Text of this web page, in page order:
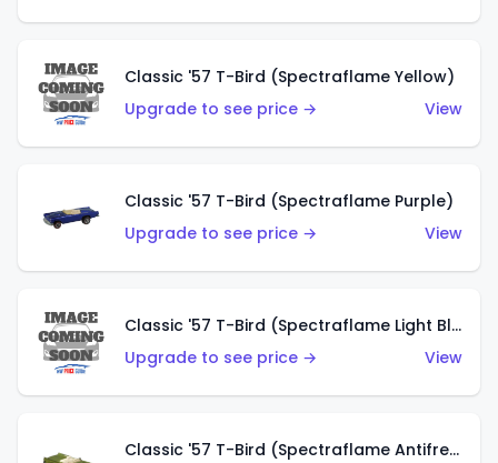
Classic '57 T-Bird (Spectraflame Yellow)
Upgrade to see price →
View
Classic '57 T-Bird (Spectraflame Purple)
Upgrade to see price →
View
Classic '57 T-Bird (Spectraflame Light Blue)
Upgrade to see price →
View
Classic '57 T-Bird (Spectraflame Antifreeze)